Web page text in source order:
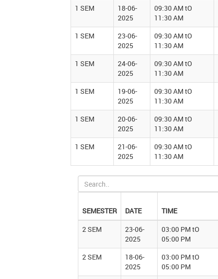
1 SEM
18-06-
2025
09:30 AM tO
11:30 AM
1 SEM
23-06-
2025
09:30 AM tO
11:30 AM
1 SEM
24-06-
2025
09:30 AM tO
11:30 AM
1 SEM
19-06-
2025
09:30 AM tO
11:30 AM
1 SEM
20-06-
2025
09:30 AM tO
11:30 AM
1 SEM
21-06-
2025
09:30 AM tO
11:30 AM
SEMESTER DATE
TIME
2 SEM
23-06-
2025
03:00 PM tO
05:00 PM
2 SEM
18-06-
2025
03:00 PM tO
05:00 PM